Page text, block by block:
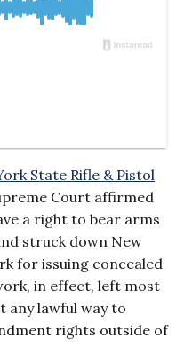
State Rifle & Pistol
Court affirmed
a right to bear arms
struck down New
for issuing concealed
in effect, left most
any lawful way to
rights outside of